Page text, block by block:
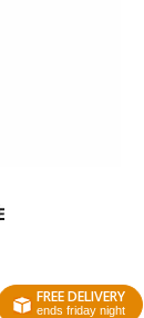
FREE DELIVERY
ends friday night